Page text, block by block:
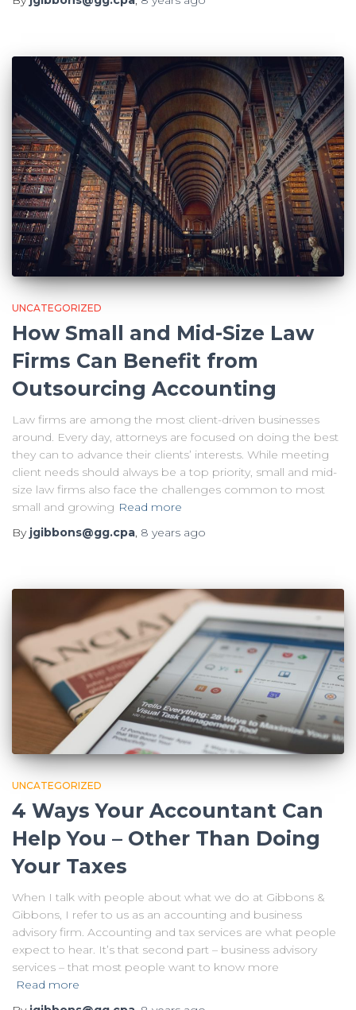
UNCATEGORIZED
How Small and Mid-Size Law
Firms Can Benefit from
Outsourcing Accounting
Law firms are among the most client-driven businesses
around. Every day, attorneys are focused on doing the best
they can to advance their clients’ interests. While meeting
client needs should always be a top priority, small and mid-
size law firms also face the challenges common to most
small and growing Read more
By jgibbons@gg.cpa, 8 years ago
UNCATEGORIZED
4 Ways Your Accountant Can
Help You – Other Than Doing
Your Taxes
When I talk with people about what we do at Gibbons &
Gibbons, I refer to us as an accounting and business
advisory firm. Accounting and tax services are what people
expect to hear. It’s that second part – business advisory
services – that most people want to know more
Read more